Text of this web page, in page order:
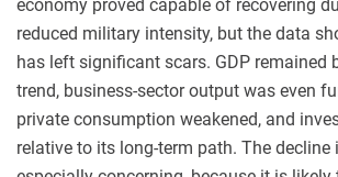
economy proved capable of recovering
reduced military intensity, but the data
has left significant scars. GDP remained
trend, business-sector output was even
private consumption weakened, and
relative to its long-term path. The decline